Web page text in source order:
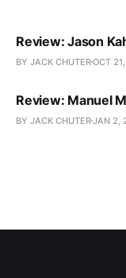
Review: Jason
BY JACK CHUTEROCT
Review: Manuel
BY JACK CHUTERJAN 2,